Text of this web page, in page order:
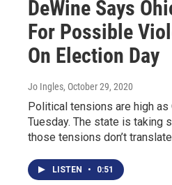
DeWine Says
For Possible
On Election Day
Jo Ingles, October 29, 2020
Political tensions are high
Tuesday. The state is taking
those tensions don’t
LISTEN • 0:51